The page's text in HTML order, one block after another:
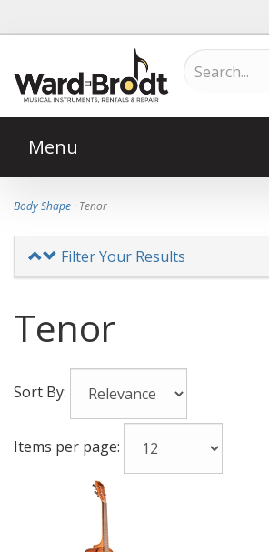
Menu
Body Shape · Tenor
Filter Your Results
Tenor
Sort By:
Items per page: